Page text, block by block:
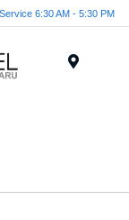
Service 6:30 AM - 5:30 PM